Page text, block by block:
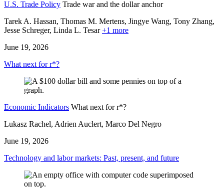
U.S. Trade Policy Trade war and the dollar anchor
Tarek A. Hassan, Thomas M. Mertens, Jingye Wang, Tony Zhang,
Jesse Schreger, Linda L. Tesar +1 more
June 19, 2026
What next for r*?
Economic Indicators What next for r*?
Lukasz Rachel, Adrien Auclert, Marco Del Negro
June 19, 2026
Technology and labor markets: Past, present, and future